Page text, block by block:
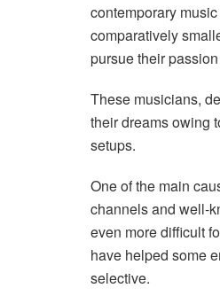
contemporary
comparatively
pursue their
These musicians,
their dreams owing
setups.
One of the main
channels and well-
even more difficult
have helped some
selective.